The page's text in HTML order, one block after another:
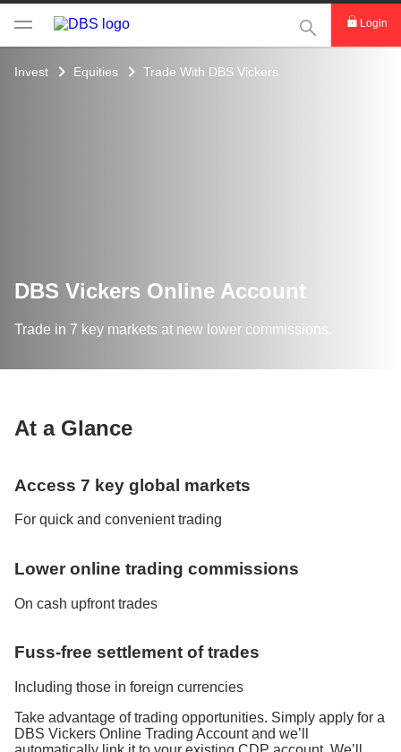
This Search
Login
Invest Equities Trade With DBS Vickers
DBS Vickers Online Account
Trade in 7 key markets at new lower commissions.
At a Glance
Access 7 key global markets
For quick and convenient trading
Lower online trading commissions
On cash upfront trades
Fuss-free settlement of trades
Including those in foreign currencies
Take advantage of trading opportunities. Simply apply for a
DBS Vickers Online Trading Account and we’ll